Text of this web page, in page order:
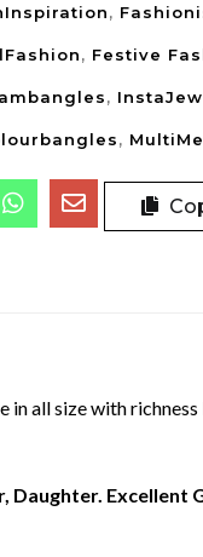
,
, Festive
,
,
all size with
Excellent